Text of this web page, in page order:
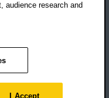
Privacy
byUptimeRobot
audience research and
I Accept